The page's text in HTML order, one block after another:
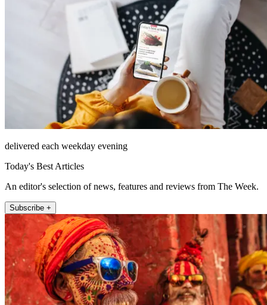
delivered each weekday evening
Today's Best Articles
An editor's selection of news, features and reviews from The Week.
Subscribe +